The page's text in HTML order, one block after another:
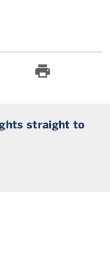
print
straight to